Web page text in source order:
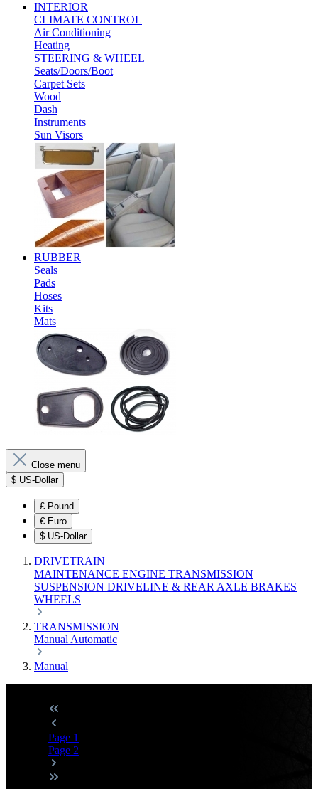
INTERIOR
CLIMATE CONTROL
Air Conditioning
Heating
STEERING & WHEEL
Seats/Doors/Boot
Carpet Sets
Wood
Dash
Instruments
Sun Visors
RUBBER
Seals
Pads
Hoses
Kits
Mats
Close menu
$ US-Dollar
£ Pound
€ Euro
$ US-Dollar
DRIVETRAIN
MAINTENANCE ENGINE TRANSMISSION
SUSPENSION DRIVELINE & REAR AXLE BRAKES
WHEELS
TRANSMISSION
Manual Automatic
Manual
Page 1
Page 2